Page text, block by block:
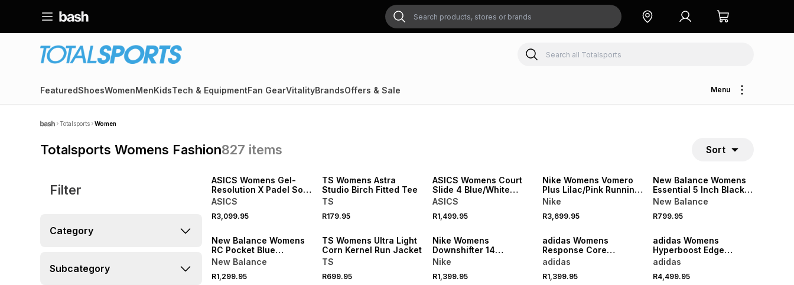
FeaturedShoesWomenMenKidsTech & EquipmentFan GearVitalityBrandsOffers & Sale Menu
Totalsports Women
Totalsports Womens Fashion827 items Sort
Filter
Category
Subcategory
ASICS Womens Gel-
Resolution X Padel Soft
Oat/Jewel Padel Shoes
ASICS
R3,099.95
TS Womens Astra
Studio Birch Fitted Tee
TS
R179.95
ASICS Womens Court
Slide 4 Blue/White
Court Shoes
ASICS
R1,499.95
Nike Womens Vomero
Plus Lilac/Pink Running
Shoes
Nike
R3,699.95
New Balance Womens
Essential 5 Inch Black
Shorts
New Balance
R799.95
NEW
New Balance Womens
RC Pocket Blue
Leggings
New Balance
R1,299.95
TS Womens Ultra Light
Corn Kernel Run Jacket
TS
R699.95
NEW
Nike Womens
Downshifter 14
Black/Animal Print
Nike
R1,399.95
NEW
adidas Womens
Response Core
Black/Silver Metallic
adidas
R1,399.95
adidas Womens
Hyperboost Edge
White/Petrol Running
adidas
R4,499.95
NEW NEW NEW NEW